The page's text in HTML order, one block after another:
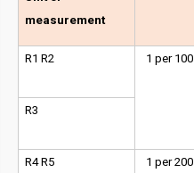
measurement
R1 R2 1 per 100
R3
R4 R5 1 per 200